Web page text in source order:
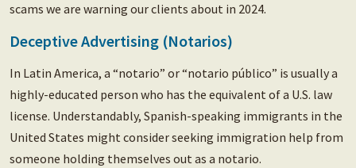
scams we are warning our clients about in 2024.
Deceptive Advertising (Notarios)
In Latin America, a “notario” or “notario público” is usually a
highly-educated person who has the equivalent of a U.S. law
license. Understandably, Spanish-speaking immigrants in the
United States might consider seeking immigration help from
someone holding themselves out as a notario.